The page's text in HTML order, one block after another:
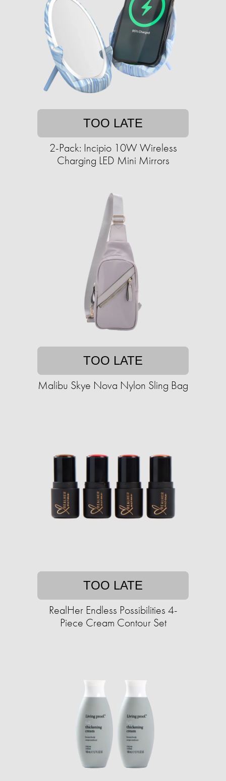
TOO LATE
2-Pack: Incipio 10W Wireless
Charging LED Mini Mirrors
TOO LATE
Malibu Skye Nova Nylon Sling Bag
TOO LATE
RealHer Endless Possibilities 4-
Piece Cream Contour Set